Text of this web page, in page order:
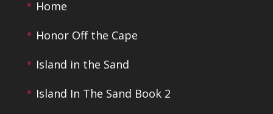
Home
Honor Off the Cape
Island in the Sand
Island In The Sand Book 2